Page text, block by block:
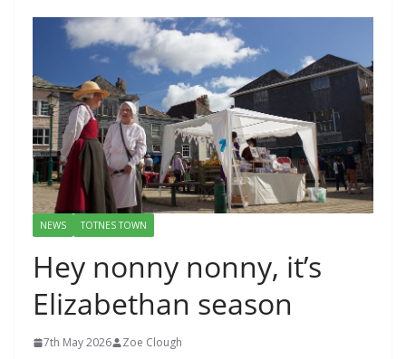
NEWS TOTNES TOWN
Hey nonny nonny, it’s
Elizabethan season
7th May 2026 Zoe Clough